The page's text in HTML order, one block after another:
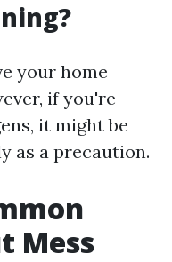
your home
if you're
it might be
as a precaution.
Mess